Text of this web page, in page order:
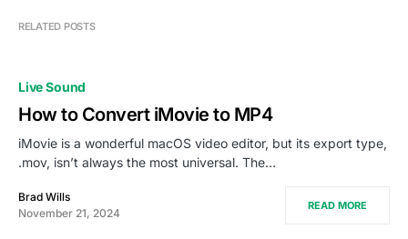
RELATED POSTS
Live Sound
How to Convert iMovie to MP4
iMovie is a wonderful macOS video editor, but its export type,
.mov, isn’t always the most universal. The…
Brad Wills
November 21, 2024
READ MORE